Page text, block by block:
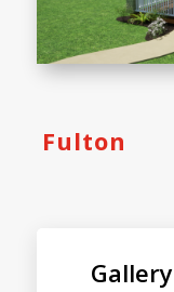
Fulton
Gallery